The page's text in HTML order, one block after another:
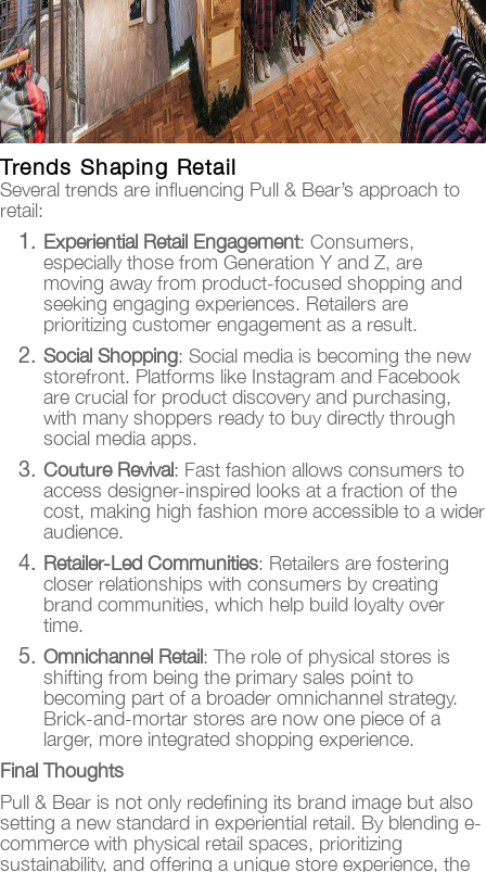
Trends Shaping Retail
Several trends are influencing Pull & Bear’s approach to
retail:
Experiential Retail Engagement: Consumers,
especially those from Generation Y and Z, are
moving away from product-focused shopping and
seeking engaging experiences. Retailers are
prioritizing customer engagement as a result.
Social Shopping: Social media is becoming the new
storefront. Platforms like Instagram and Facebook
are crucial for product discovery and purchasing,
with many shoppers ready to buy directly through
social media apps.
Couture Revival: Fast fashion allows consumers to
access designer-inspired looks at a fraction of the
cost, making high fashion more accessible to a wider
audience.
Retailer-Led Communities: Retailers are fostering
closer relationships with consumers by creating
brand communities, which help build loyalty over
time.
Omnichannel Retail: The role of physical stores is
shifting from being the primary sales point to
becoming part of a broader omnichannel strategy.
Brick-and-mortar stores are now one piece of a
larger, more integrated shopping experience.
Final Thoughts
Pull & Bear is not only redefining its brand image but also
setting a new standard in experiential retail. By blending e-
commerce with physical retail spaces, prioritizing
sustainability, and offering a unique store experience, the